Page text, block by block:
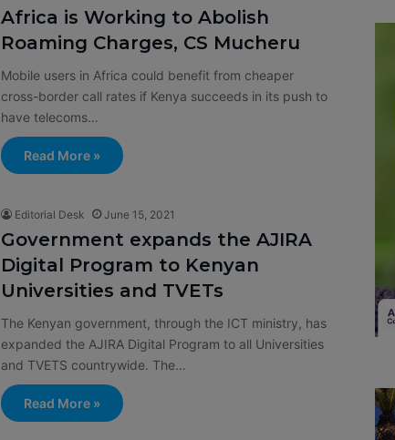
Africa is Working to Abolish
Roaming Charges, CS Mucheru
Mobile users in Africa could benefit from cheaper
cross-border call rates if Kenya succeeds in its push to
have telecoms…
Read More »
Editorial Desk June 15, 2021
Government expands the AJIRA
Digital Program to Kenyan
Universities and TVETs
The Kenyan government, through the ICT ministry, has
expanded the AJIRA Digital Program to all Universities
and TVETS countrywide. The…
Read More »